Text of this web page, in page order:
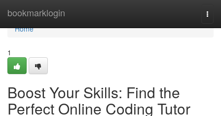
bookmarklogin
Home
Home
1
Boost Your Skills: Find the
Perfect Online Coding Tutor